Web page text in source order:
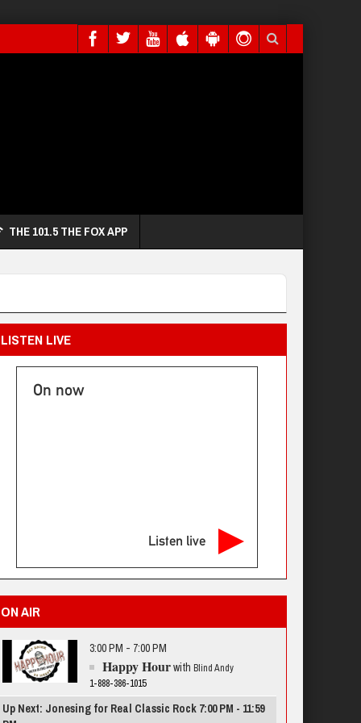
THE 101.5 THE FOX APP
LISTEN LIVE
On now
Listen live
ON AIR
3:00 PM - 7:00 PM
Happy Hourwith Blind Andy
1-888-386-1015
Up Next: Jonesing for Real Classic Rock 7:00 PM - 11:59